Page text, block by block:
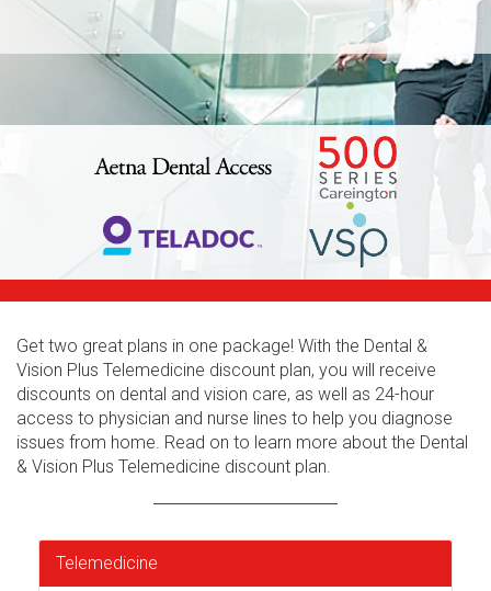
Get two great plans in one package! With the Dental &
Vision Plus Telemedicine discount plan, you will receive
discounts on dental and vision care, as well as 24-hour
access to physician and nurse lines to help you diagnose
issues from home. Read on to learn more about the Dental
& Vision Plus Telemedicine discount plan.
Telemedicine